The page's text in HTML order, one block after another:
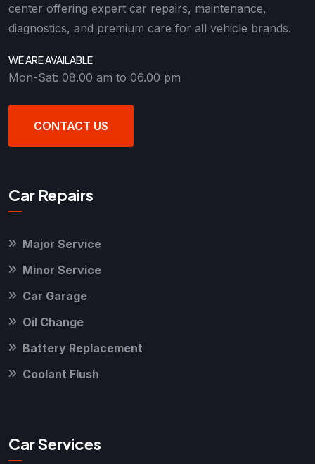
center offering expert car repairs, maintenance,
diagnostics, and premium care for all vehicle brands.
WE ARE AVAILABLE
Mon-Sat: 08.00 am to 06.00 pm
CONTACT US
Car Repairs
Major Service
Minor Service
Car Garage
Oil Change
Battery Replacement
Coolant Flush
Car Services